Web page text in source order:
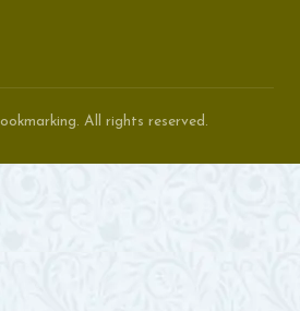
All rights reserved.